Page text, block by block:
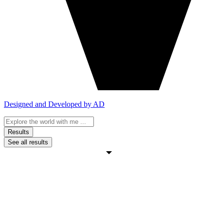
Designed and Developed by AD
Search
...Results
See all results